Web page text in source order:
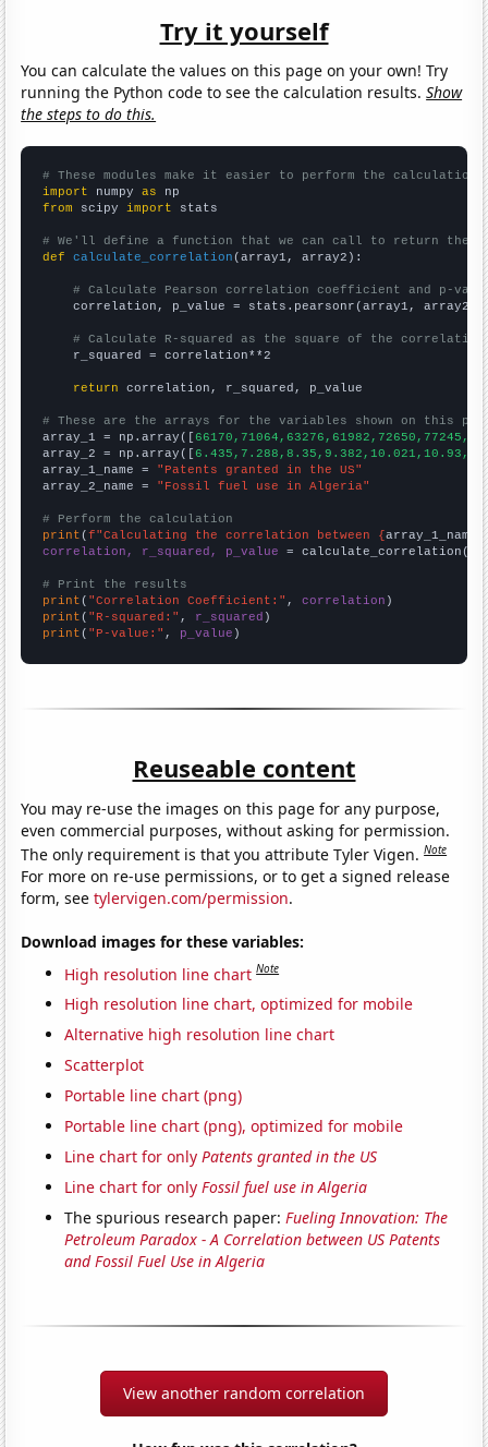
Try it yourself
You can calculate the values on this page on your own! Try
running the Python code to see the calculation results.Show
the steps to do this.
# These modules make it easier to perform the calculation
import numpy as
from scipy import stats
# We'll define a function that we can call to return the
def
calculate_correlation (array1, array2):
# Calculate Pearson correlation coefficient and p-
    correlation, p_value = stats.pearsonr(array1, array2)
# Calculate R-squared as the square of the
    r_squared = correlation**2
return correlation, r_squared, p_value
# These are the arrays for the variables shown on this
array_1 = np.array([
array_2 = np.array([
array_1_name = "Patents granted in the US"
array_2_name = "Fossil fuel use in Algeria"
# Perform the calculation
print (f"Calculating the correlation between {array_1_name
correlation, r_squared, p_value = calculate_correlation(
# Print the results
print ( "Correlation Coefficient:" , correlation
print ( "R-squared:" , r_squared
print ( "P-value:" , p_value )
Reuseable content
You may re-use the images on this page for any purpose,
even commercial purposes, without asking for permission.
The only requirement is that you attribute Tyler Vigen.Note
For more on re-use permissions, or to get a signed release
form, seetylervigen.com/permission.
Download images for these variables:
High resolution line chart Note
High resolution line chart, optimized for mobile
Alternative high resolution line chart
Scatterplot
Portable line chart (png)
Portable line chart (png), optimized for mobile
Line chart for onlyPatents granted in the US
Line chart for onlyFossil fuel use in Algeria
The spurious research paper:Fueling Innovation: The
Petroleum Paradox - A Correlation between US Patents
and Fossil Fuel Use in Algeria
View another random correlation